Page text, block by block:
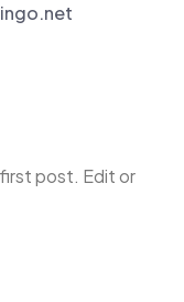
post. Edit or